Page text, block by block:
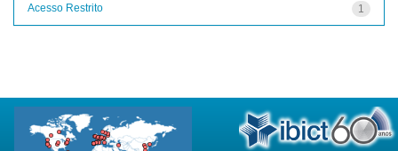
1
Acesso Restrito